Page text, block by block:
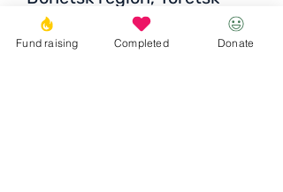
Price: 2450 USD/
Fund raising Completed Donate